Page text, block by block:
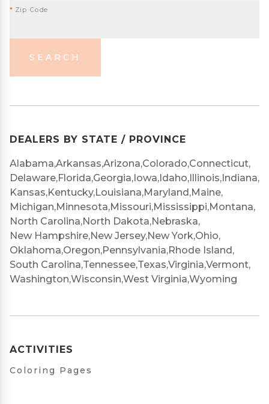
* Zip Code
SEARCH
DEALERS BY STATE / PROVINCE
Alabama,Arkansas,Arizona,Colorado,Connecticut,
Delaware,Florida,Georgia,Iowa,Idaho,Illinois,Indiana,
Kansas,Kentucky,Louisiana,Maryland,Maine,
Michigan,Minnesota,Missouri,Mississippi,Montana,
North Carolina,North Dakota,Nebraska,
New Hampshire,New Jersey,New York,Ohio,
Oklahoma,Oregon,Pennsylvania,Rhode Island,
South Carolina,Tennessee,Texas,Virginia,Vermont,
Washington,Wisconsin,West Virginia,Wyoming
ACTIVITIES
Coloring Pages